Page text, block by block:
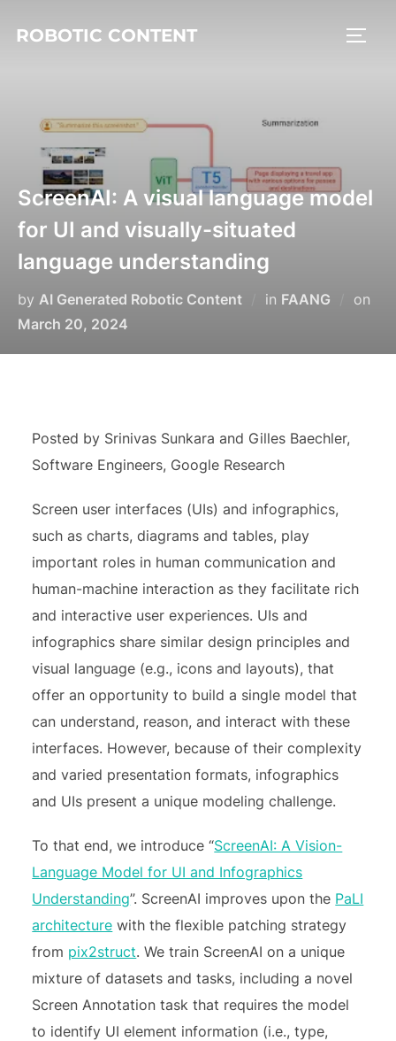
ROBOTIC CONTENT
ScreenAI: A visual language model
for UI and visually-situated
language understanding
by AI Generated Robotic Content in FAANG
on
March 20, 2024
Posted by Srinivas Sunkara and Gilles Baechler,
Software Engineers, Google Research
Screen user interfaces (UIs) and infographics,
such as charts, diagrams and tables, play
important roles in human communication and
human-machine interaction as they facilitate rich
and interactive user experiences. UIs and
infographics share similar design principles and
visual language (e.g., icons and layouts), that
offer an opportunity to build a single model that
can understand, reason, and interact with these
interfaces. However, because of their complexity
and varied presentation formats, infographics
and UIs present a unique modeling challenge.
To that end, we introduce “ScreenAI: A Vision-
Language Model for UI and Infographics
Understanding”. ScreenAI improves upon the PaLI
architecture with the flexible patching strategy
from pix2struct. We train ScreenAI on a unique
mixture of datasets and tasks, including a novel
Screen Annotation task that requires the model
to identify UI element information (i.e., type,